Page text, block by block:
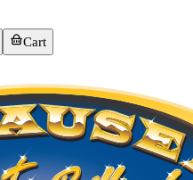
Cart